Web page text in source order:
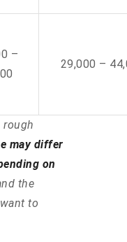
–
29,000 –
rough
may differ
on
the
to